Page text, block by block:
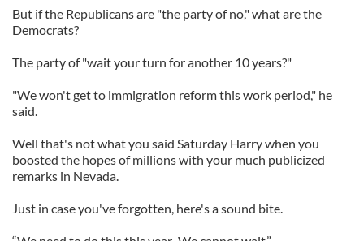
But if the Republicans are "the party of no," what are the
Democrats?
The party of "wait your turn for another 10 years?"
"We won't get to immigration reform this work period," he
said.
Well that's not what you said Saturday Harry when you
boosted the hopes of millions with your much publicized
remarks in Nevada.
Just in case you've forgotten, here's a sound bite.